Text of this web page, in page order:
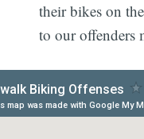
their bikes on
to our offenders